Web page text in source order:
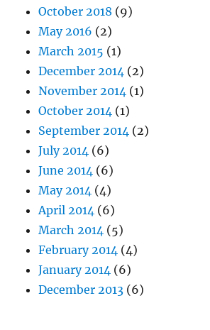
October 2018 (9)
May 2016 (2)
March 2015 (1)
December 2014 (2)
November 2014 (1)
October 2014 (1)
September 2014 (2)
July 2014 (6)
June 2014 (6)
May 2014 (4)
April 2014 (6)
March 2014 (5)
February 2014 (4)
January 2014 (6)
December 2013 (6)